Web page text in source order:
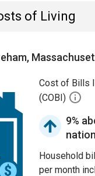
of Living
Cost of Bills
(COBI)
9%
Household
per month